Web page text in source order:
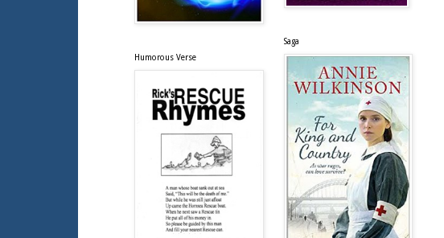
Humorous Verse
Saga